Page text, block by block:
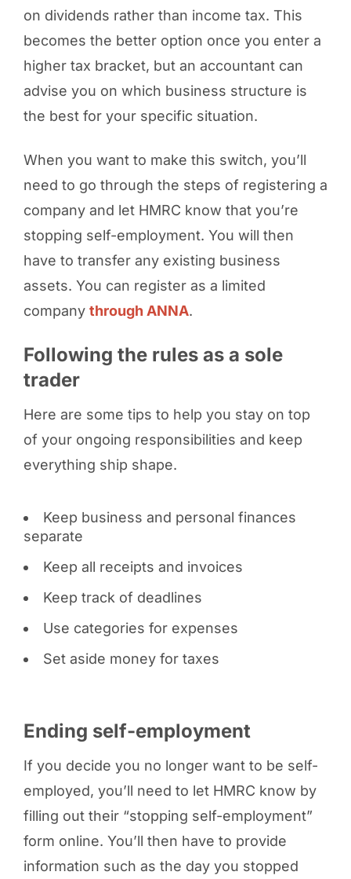
on dividends rather than income tax. This
becomes the better option once you enter a
higher tax bracket, but an accountant can
advise you on which business structure is
the best for your specific situation.
When you want to make this switch, you’ll
need to go through the steps of registering a
company and let HMRC know that you’re
stopping self-employment. You will then
have to transfer any existing business
assets. You can register as a limited
company through ANNA.
Following the rules as a sole
trader
Here are some tips to help you stay on top
of your ongoing responsibilities and keep
everything ship shape.
Keep business and personal finances
separate
Keep all receipts and invoices
Keep track of deadlines
Use categories for expenses
Set aside money for taxes
Ending self-employment
If you decide you no longer want to be self-
employed, you’ll need to let HMRC know by
filling out their “stopping self-employment”
form online. You’ll then have to provide
information such as the day you stopped